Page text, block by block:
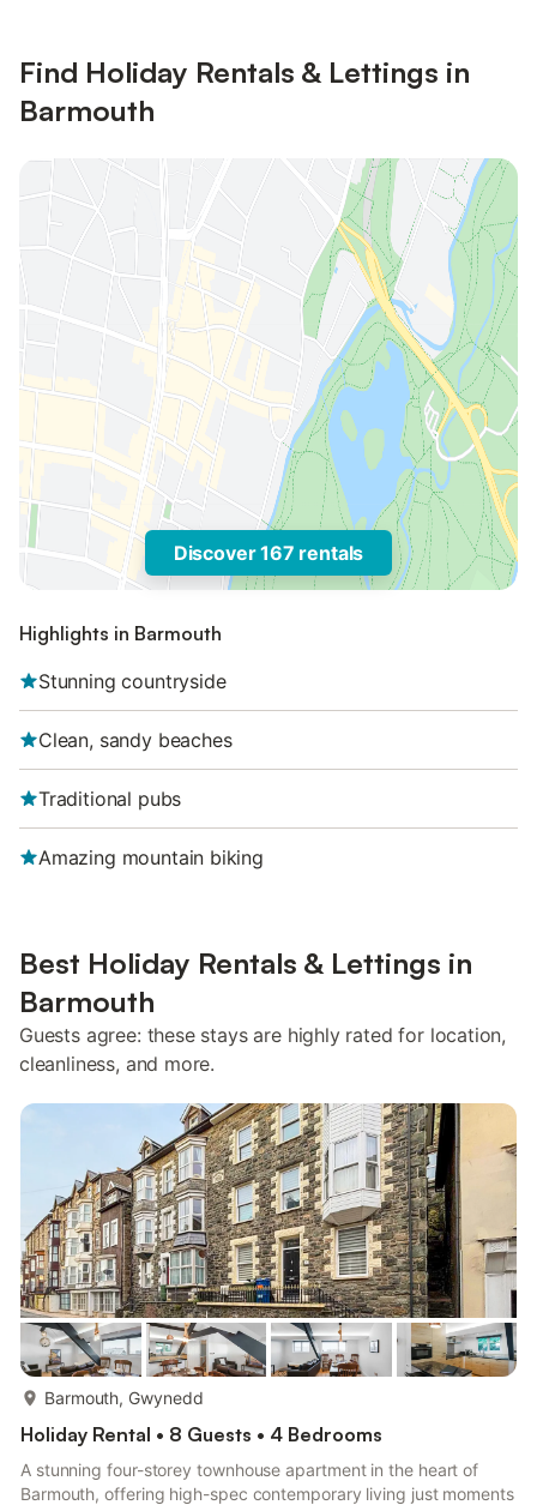
Find Holiday Rentals & Lettings in
Barmouth
Discover 167 rentals
Highlights in Barmouth
Stunning countryside
Clean, sandy beaches
Traditional pubs
Amazing mountain biking
Best Holiday Rentals & Lettings in
Barmouth
Guests agree: these stays are highly rated for location,
cleanliness, and more.
Barmouth, Gwynedd
Holiday Rental • 8 Guests • 4 Bedrooms
A stunning four-storey townhouse apartment in the heart of
Barmouth, offering high-spec contemporary living just moments